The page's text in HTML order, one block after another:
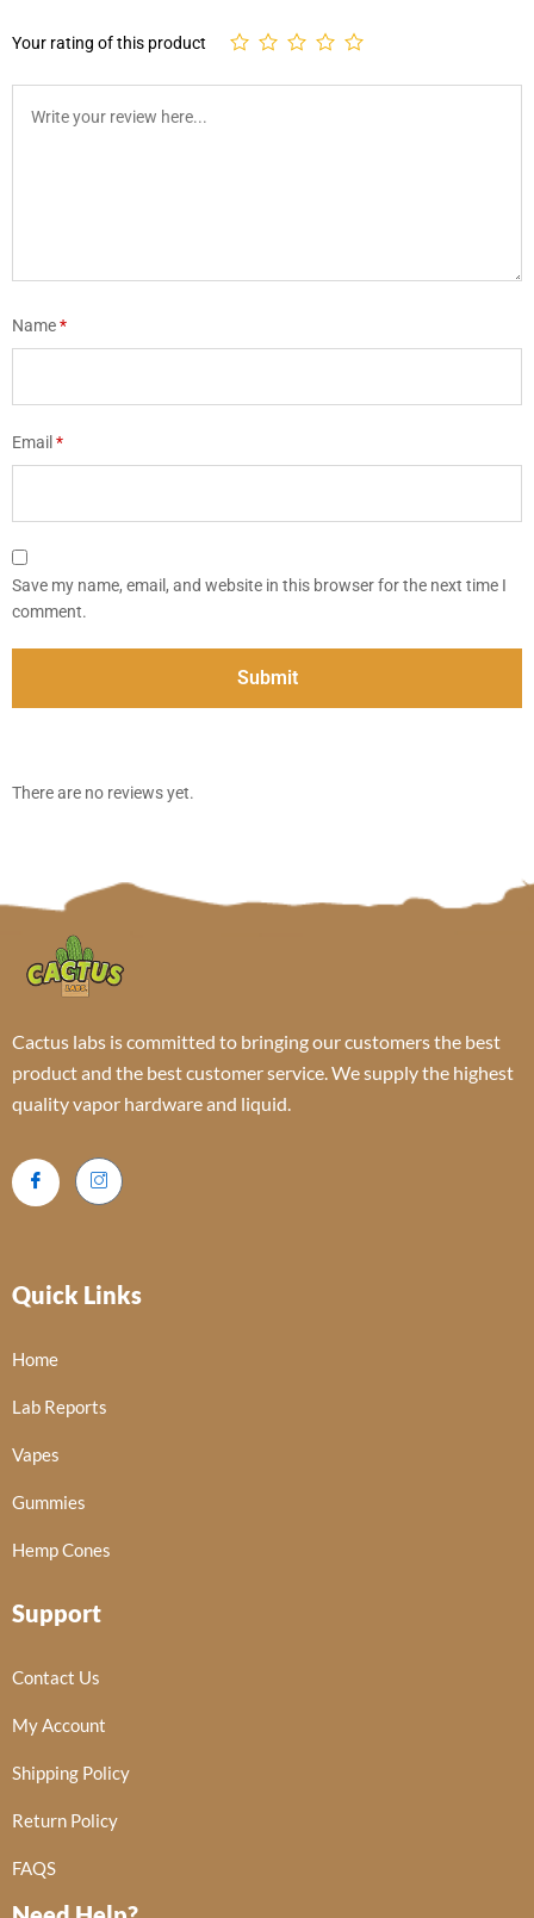
Your rating of this product
Name*
Email *
Save my name, email, and website in this browser for the next time I
comment.
There are no reviews yet.
Cactus labs is committed to bringing our customers the best
product and the best customer service. We supply the highest
quality vapor hardware and liquid.
Quick Links
Home
Lab Reports
Vapes
Gummies
Hemp Cones
Support
Contact Us
My Account
Shipping Policy
Return Policy
FAQS